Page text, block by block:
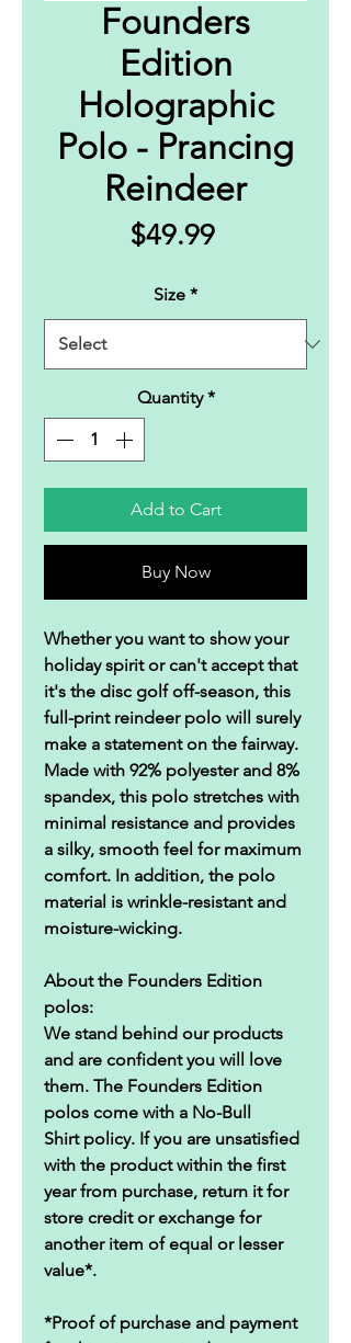
Founders
Edition
Holographic
Polo - Prancing
Reindeer
$49.99Price
Size *
Quantity *
Add to Cart
Buy Now
Whether you want to show your
holiday spirit or can't accept that
it's the disc golf off-season, this
full-print reindeer polo will surely
make a statement on the fairway.
Made with 92% polyester and 8%
spandex, this polo stretches with
minimal resistance and provides
a silky, smooth feel for maximum
comfort. In addition, the polo
material is wrinkle-resistant and
moisture-wicking.
About the Founders Edition
polos:
We stand behind our products
and are confident you will love
them. The Founders Edition
polos come with a No-Bull
Shirt policy. If you are unsatisfied
with the product within the first
year from purchase, return it for
store credit or exchange for
another item of equal or lesser
value*.
*Proof of purchase and payment